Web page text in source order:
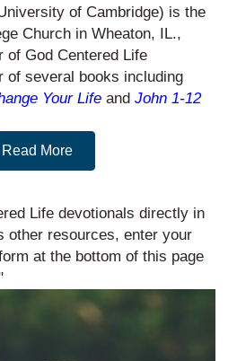
of Cambridge) is the
Church in Wheaton, IL.,
of God Centered Life
of several books including
Your Life and John 1-12
Read More
Life devotionals directly in
other resources, enter your
at the bottom of this page